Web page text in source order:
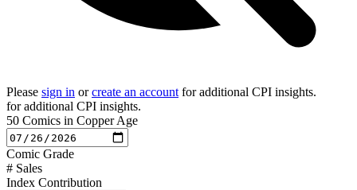
Please sign in orcreate an account for additional CPI insights.
for additional CPI insights.
50 Comics in Copper Age
Comic Grade
# Sales
Index Contribution